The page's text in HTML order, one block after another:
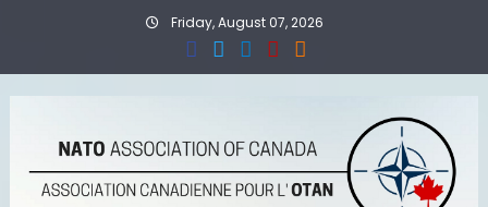
Friday, August 07, 2026